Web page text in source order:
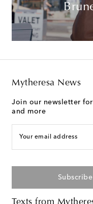
Mytheresa News
Join our newsletter
and more
Your email address
Subscribe